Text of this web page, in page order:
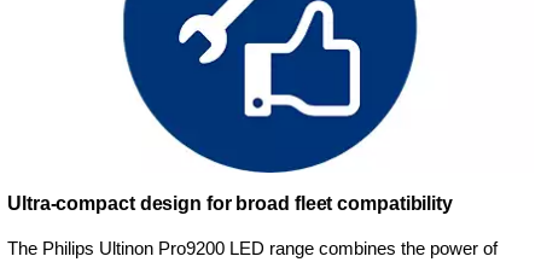
Ultra-compact design for broad fleet compatibility
The Philips Ultinon Pro9200 LED range combines the power of